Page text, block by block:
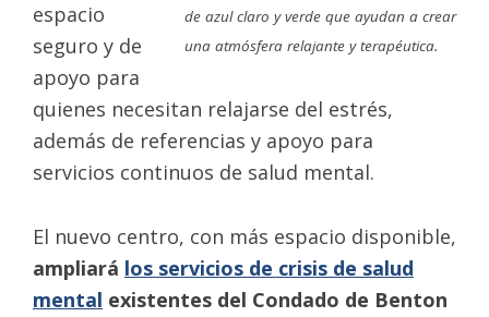
de azul claro y verde que ayudan a crear
una atmósfera relajante y terapéutica.
espacio
seguro y de
apoyo para
quienes necesitan relajarse del estrés,
además de referencias y apoyo para
servicios continuos de salud mental.
El nuevo centro, con más espacio disponible,
ampliará los servicios de crisis de salud
mental existentes del Condado de Benton